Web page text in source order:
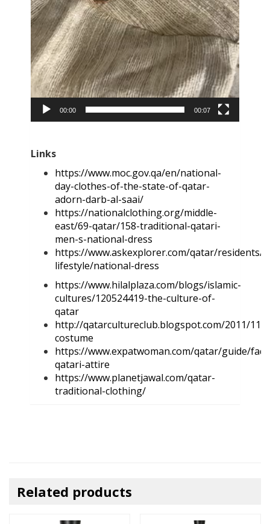
00:00 00:07
Links
https://www.moc.gov.qa/en/national-
day-clothes-of-the-state-of-qatar-
adorn-darb-al-saai/
https://nationalclothing.org/middle-
east/69-qatar/158-traditional-qatari-
men-s-national-dress
https://www.askexplorer.com/qatar/residents/
lifestyle/national-dress
https://www.hilalplaza.com/blogs/islamic-
cultures/120524419-the-culture-of-
qatar
http://qatarcultureclub.blogspot.com/2011/11/
costume
https://www.expatwoman.com/qatar/guide/
qatari-attire
https://www.planetjawal.com/qatar-
traditional-clothing/
Related products